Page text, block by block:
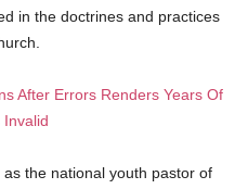
in the doctrines and practices
After Errors Renders Years Of
Invalid
the national youth pastor of